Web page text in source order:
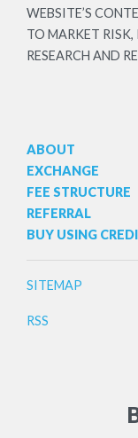
WEBSITE’S
TO MARKET RISK,
RESEARCH AND
ABOUT
EXCHANGE
FEE STRUCTURE
REFERRAL
BUY USING
SITEMAP
RSS